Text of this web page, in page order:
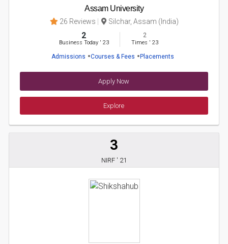
Assam University
26 Reviews Silchar, Assam (India)
2
Business Today' 23
2
Times ' 23
Admissions Courses & Fees Placements
Apply Now
Explore
3
NIRF ' 21